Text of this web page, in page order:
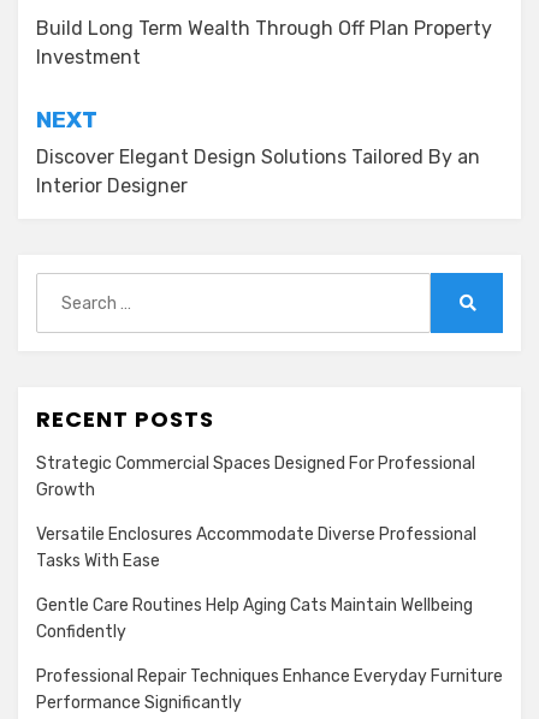
navigation
Build Long Term Wealth Through Off Plan Property
Investment
NEXT
Discover Elegant Design Solutions Tailored By an
Interior Designer
for:
RECENT POSTS
Strategic Commercial Spaces Designed For Professional
Growth
Versatile Enclosures Accommodate Diverse Professional
Tasks With Ease
Gentle Care Routines Help Aging Cats Maintain Wellbeing
Confidently
Professional Repair Techniques Enhance Everyday Furniture
Performance Significantly